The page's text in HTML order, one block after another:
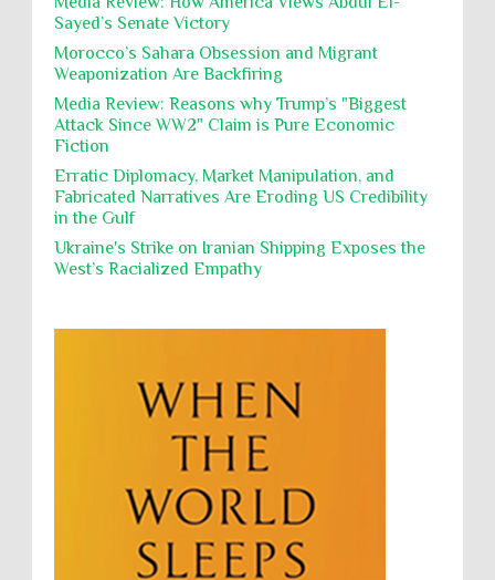
prohibit using cultural property for military
Director of the UAE's Permanent
Committee for Human Rights had
repeated contact with Epstein
repeated contact between UAE diplomat Hind Al-
Owais and convicted pedophile Jeffrey Epstein betw...
Poverty
Prison System
Proxy Wars
Qualified Immunity
Rebellion and Revolutions
religion and conflict
Reports
Resistance
Rights
Rohingya Genocide
Security
Sexual Exploitation
Sexual Violence
Sovereignty
Starvation
State Violence
Targeting Medical Personnel
The Battle of Algiers
Torture
UNINED NATIONS
Universal Rights
Wanton Destruction of Property
Willful Killing
WMDs
Women Rights
Sayed’s Senate Victory
Morocco’s Sahara Obsession and Migrant
Weaponization Are Backfiring
Media Review: Reasons why Trump’s "Biggest
Attack Since WW2" Claim is Pure Economic
Fiction
Erratic Diplomacy, Market Manipulation, and
Fabricated Narratives Are Eroding US Credibility
in the Gulf
Ukraine's Strike on Iranian Shipping Exposes the
West’s Racialized Empathy